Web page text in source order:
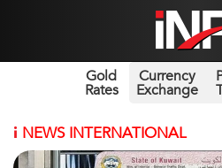
Gold
Rates
Currency
Exchange
i NEWS INTERNATIONAL